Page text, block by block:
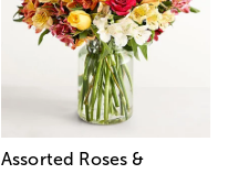
Assorted Roses &